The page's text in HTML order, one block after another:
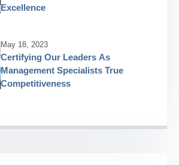
Excellence
May 18, 2023
Certifying Our Leaders As
Management Specialists True
Competitiveness